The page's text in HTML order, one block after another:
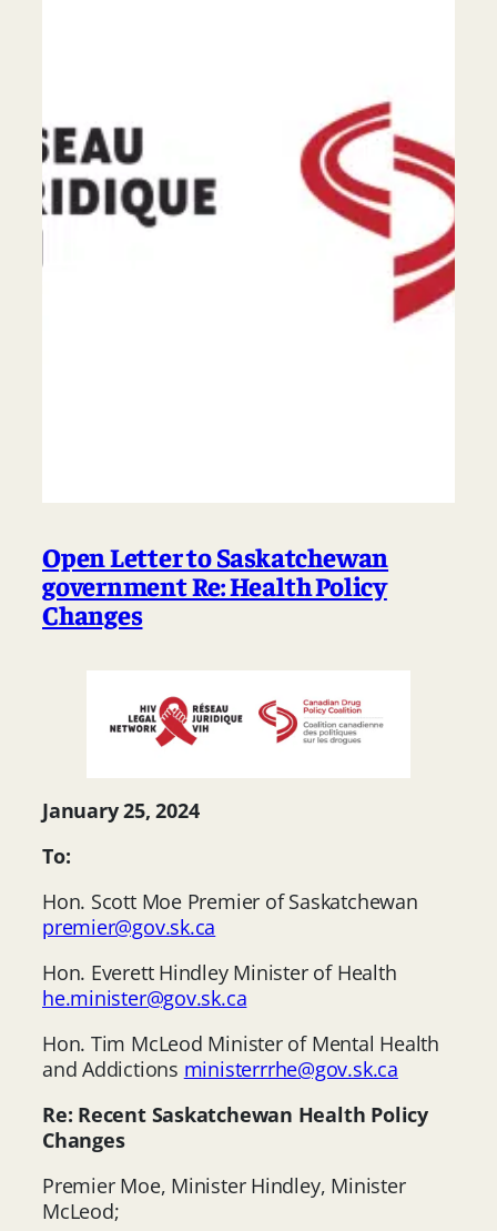
Open Letter to Saskatchewan
government Re: Health Policy
Changes
January 25, 2024
To:
Hon. Scott Moe Premier of Saskatchewan
premier@gov.sk.ca
Hon. Everett Hindley Minister of Health
he.minister@gov.sk.ca
Hon. Tim McLeod Minister of Mental Health
and Addictions ministerrrhe@gov.sk.ca
Re: Recent Saskatchewan Health Policy
Changes
Premier Moe, Minister Hindley, Minister
McLeod;